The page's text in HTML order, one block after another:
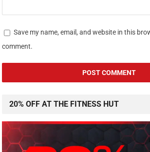
Save my name, email, and website in this
comment.
20% OFF AT THE FITNESS HUT